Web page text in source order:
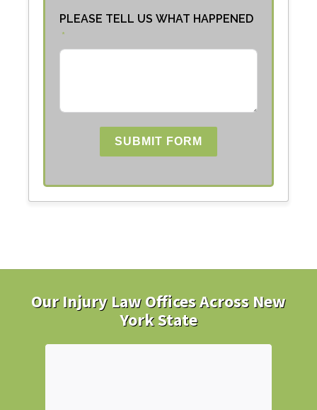
PLEASE TELL US WHAT HAPPENED
SUBMIT FORM
Our Injury Law Offices Across New
York State